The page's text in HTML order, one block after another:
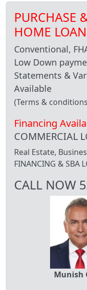
PURCHASE
HOME
Conventional,
Low Down
Statements &
Available
(Terms &
Financing
COMMERCIAL
Real Estate,
FINANCING & SBA
CALL NOW
Munish